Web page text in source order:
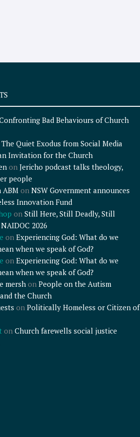
Bad Behaviours of Church
The Quiet Exodus from Social Media
Invitation for the Church
on Jericho podcast talks theology,
people
on NSW Government announces
Innovation Fund
on Still Here, Still Deadly, Still
2026
on Experiencing God: What do we
when we speak of God?
on Experiencing God: What do we
when we speak of God?
mershon People on the Autism
the Church
on Politically Homeless or Citizen of
on Church farewells social justice